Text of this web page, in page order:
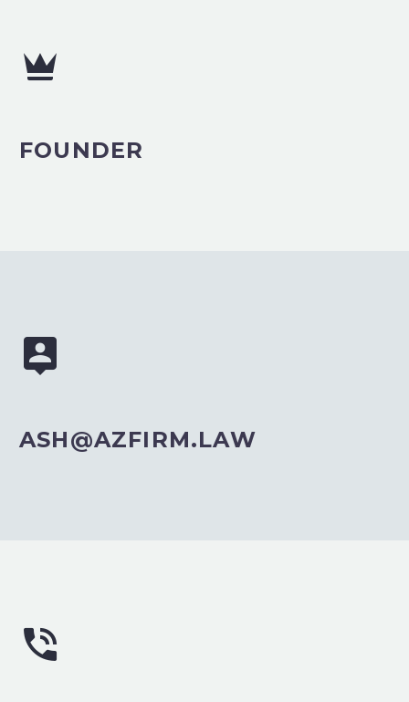


FOUNDER


ASH@AZFIRM.LAW

